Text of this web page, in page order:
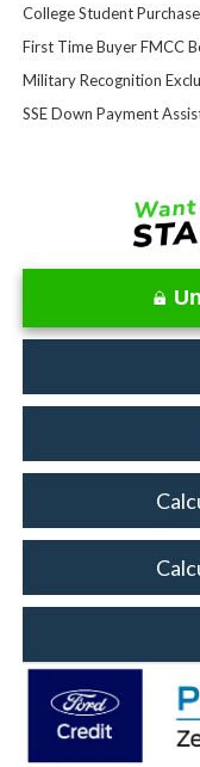
College Student
First Time Buyer FMCC
Military Recognition
SSE Down Payment